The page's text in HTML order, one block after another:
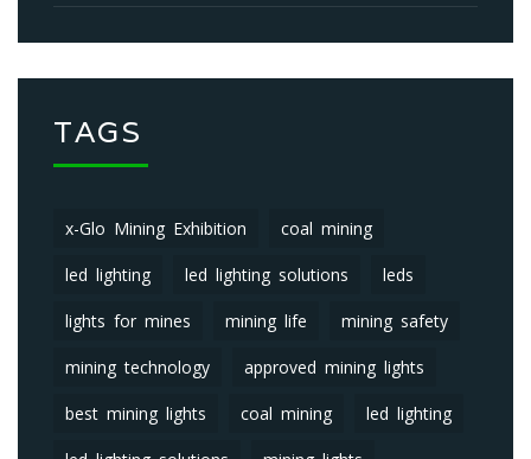
TAGS
x-Glo Mining Exhibition coal mining
led lighting led lighting solutions leds
lights for mines mining life mining safety
mining technology approved mining lights
best mining lights coal mining led lighting